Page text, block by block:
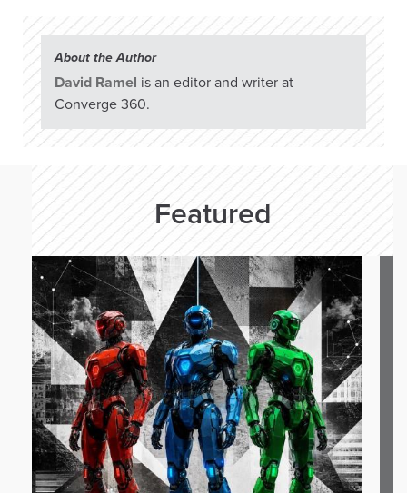
About the Author
David Ramel is an editor and writer at
Converge 360.
Featured